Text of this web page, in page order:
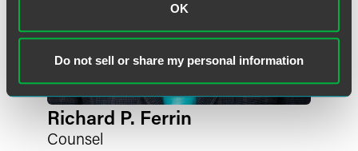
OK
Do not sell or share my personal information
phosphorus by weight, regardless of form (including but
not limited to shot, pellet, waffle, ingot, or nugget), and
predominantly of copper, and may contain other elements,
including but not limited to iron (Fe), lead (Pb), or tin (Sn),
in small amounts (up to 1 percent by weight).
Merchandise covered by this investigation is currently
Richard P. Ferrin
Counsel